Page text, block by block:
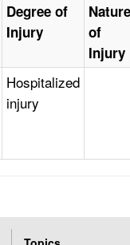
Degree of
Injury
Nature
of
Injury
Hospitalized
injury